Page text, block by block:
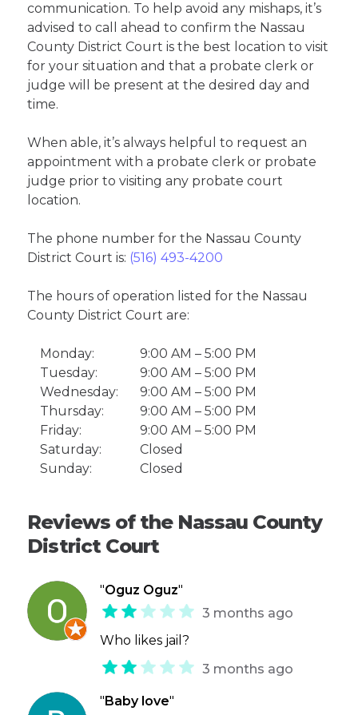
communication. To help avoid any mishaps, it’s
advised to call ahead to confirm the Nassau
County District Court is the best location to visit
for your situation and that a probate clerk or
judge will be present at the desired day and
time.
When able, it’s always helpful to request an
appointment with a probate clerk or probate
judge prior to visiting any probate court
location.
The phone number for the Nassau County
District Court is: (516) 493-4200
The hours of operation listed for the Nassau
County District Court are:
Monday:
9:00 AM – 5:00 PM
Tuesday:
9:00 AM – 5:00 PM
Wednesday:
9:00 AM – 5:00 PM
Thursday:
9:00 AM – 5:00 PM
Friday:
9:00 AM – 5:00 PM
Saturday:
Closed
Sunday:
Closed
Reviews of the Nassau County
District Court
"Oguz Oguz"
3 months ago
Who likes jail?
3 months ago
" Baby love"